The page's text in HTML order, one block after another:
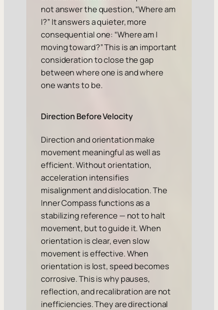
not answer the question, “Where am
I?” It answers a quieter, more
consequential one: “Where am I
moving toward?” This is an important
consideration to close the gap
between where one is and where
one wants to be.
Direction Before Velocity
Direction and orientation make
movement meaningful as well as
efficient. Without orientation,
acceleration intensifies
misalignment and dislocation. The
Inner Compass functions as a
stabilizing reference — not to halt
movement, but to guide it. When
orientation is clear, even slow
movement is effective. When
orientation is lost, speed becomes
corrosive. This is why pauses,
reflection, and recalibration are not
inefficiencies. They are directional